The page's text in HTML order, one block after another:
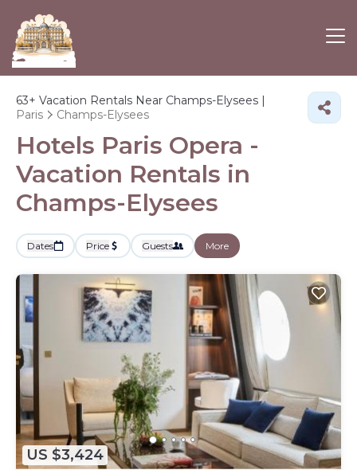
63+ Vacation Rentals Near Champs-Elysees |
Paris
Champs-Elysees
Hotels Paris Opera -
Vacation Rentals in
Champs-Elysees
Dates Price Guests More
US $3,424